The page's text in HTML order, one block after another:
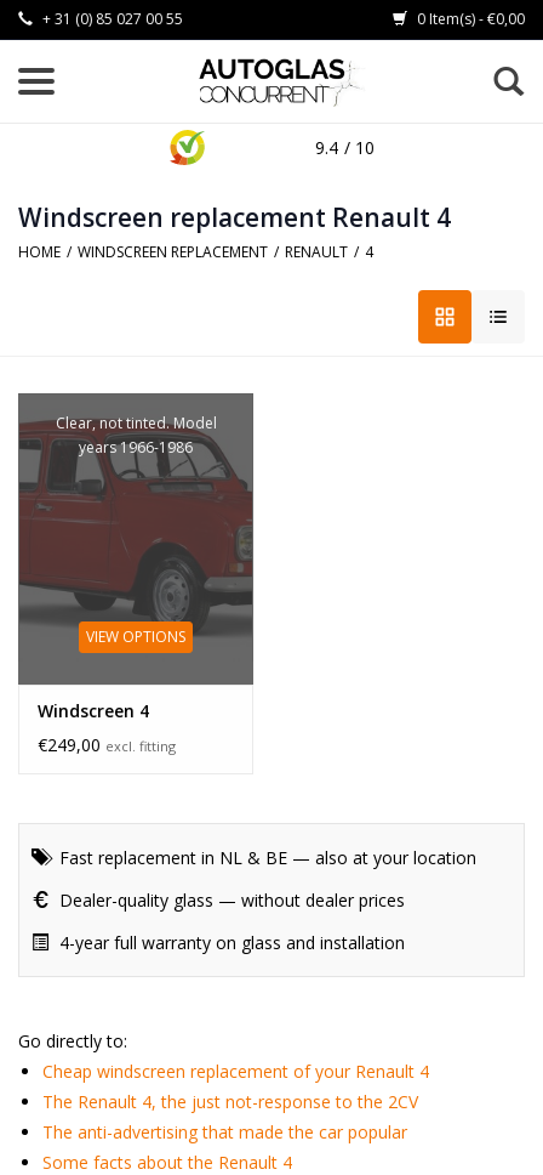
+ 31 (0) 85 027 00 55 0 Item(s) - €0,00
9.4 / 10
Windscreen replacement Renault 4
HOME / WINDSCREEN REPLACEMENT / RENAULT / 4
Clear, not tinted. Model
years 1966-1986
VIEW OPTIONS
Windscreen 4
€249,00 excl. fitting
Fast replacement in NL & BE — also at your location
Dealer-quality glass — without dealer prices
4-year full warranty on glass and installation
Go directly to:
Cheap windscreen replacement of your Renault 4
The Renault 4, the just not-response to the 2CV
The anti-advertising that made the car popular
Some facts about the Renault 4